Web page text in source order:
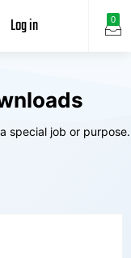
0
Log in
special job or purpose.